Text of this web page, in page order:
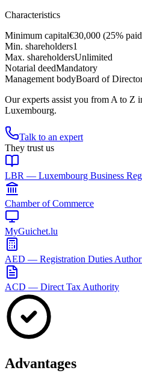
Characteristics
Minimum capital€30,000 (25%
Min. shareholders1
Max. shareholdersUnlimited
Notarial deedMandatory
Management bodyBoard of
Our experts assist you from A to Z
Luxembourg.
Talk to an expert
They trust us
LBR — Luxembourg Business
Chamber of Commerce
MyGuichet.lu
AED — Registration Duties
ACD — Direct Tax Authority
Advantages